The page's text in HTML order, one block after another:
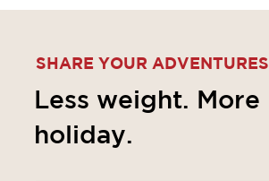
SHARE YOUR ADVENTURES
Less weight. More
holiday.